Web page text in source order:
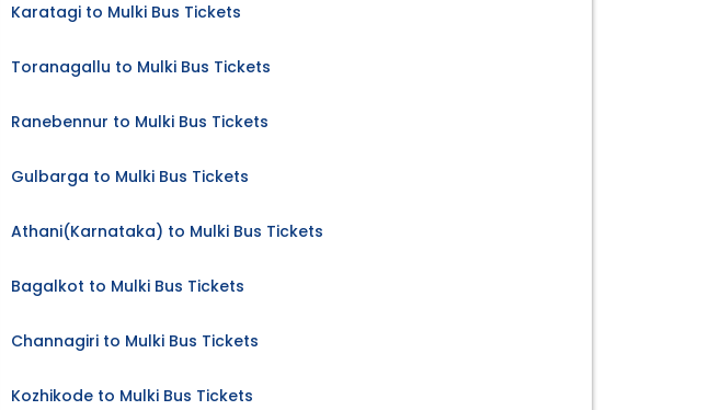
Karatagi to Mulki Bus Tickets
Toranagallu to Mulki Bus Tickets
Ranebennur to Mulki Bus Tickets
Gulbarga to Mulki Bus Tickets
Athani(Karnataka) to Mulki Bus Tickets
Bagalkot to Mulki Bus Tickets
Channagiri to Mulki Bus Tickets
Kozhikode to Mulki Bus Tickets